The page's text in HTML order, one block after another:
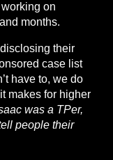
on
months.
their
case list
have to, we do
makes for higher
was a TPer,
people their